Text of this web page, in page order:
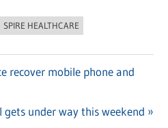
SPIRE HEALTHCARE
recover mobile phone and
gets under way this weekend